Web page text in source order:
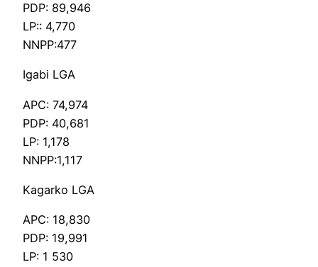
PDP: 89,946
LP:: 4,770
NNPP:477
Igabi LGA
APC: 74,974
PDP: 40,681
LP: 1,178
NNPP:1,117
Kagarko LGA
APC: 18,830
PDP: 19,991
LP: 1 530